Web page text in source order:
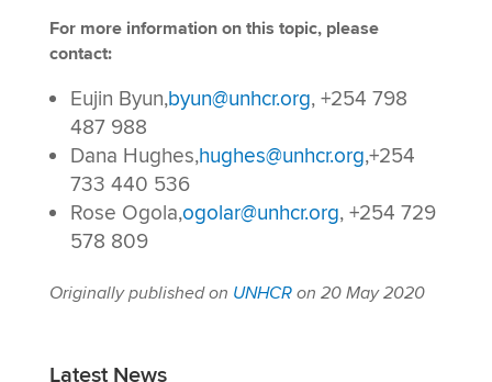
For more information on this topic, please
contact:
Eujin Byun,byun@unhcr.org, +254 798
487 988
Dana Hughes,hughes@unhcr.org,+254
733 440 536
Rose Ogola,ogolar@unhcr.org, +254 729
578 809
Originally published on UNHCRon 20 May 2020
Latest News